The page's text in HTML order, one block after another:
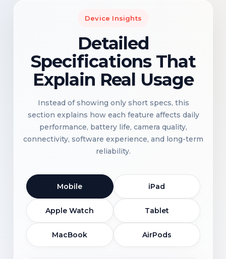
Device Insights
Detailed
Specifications That
Explain Real Usage
Instead of showing only short specs, this
section explains how each feature affects daily
performance, battery life, camera quality,
connectivity, software experience, and long-term
reliability.
Mobile iPad
Apple Watch Tablet
MacBook AirPods